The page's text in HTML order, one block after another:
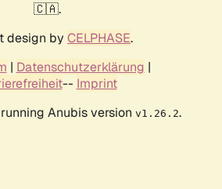
🇨🇦.
design by CELPHASE.
| Datenschutzerklärung |
-- Imprint
Anubis version v1.26.2.